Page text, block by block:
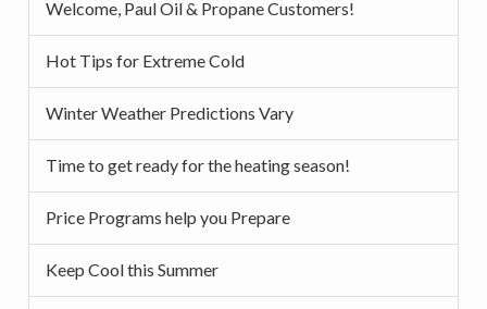
Welcome, Paul Oil & Propane Customers!
Hot Tips for Extreme Cold
Winter Weather Predictions Vary
Time to get ready for the heating season!
Price Programs help you Prepare
Keep Cool this Summer